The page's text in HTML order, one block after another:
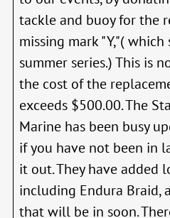
tackle and buoy for the
missing mark "Y,"(
summer series.) This is
the cost of the
exceeds $500.00. The
Marine has been busy
if you have not been in
it out. They have added
including Endura Braid,
that will be in soon.